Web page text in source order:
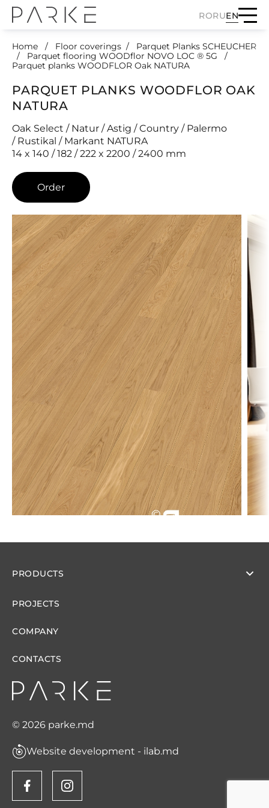
RORUEN
Home Floor coverings
Parquet Planks SCHEUCHER
Parquet flooring WOODflor NOVO LOC ® 5G
Parquet planks WOODFLOR Oak NATURA
PARQUET PLANKS WOODFLOR OAK
NATURA
Oak Select / Natur / Astig / Country / Palermo
/ Rustikal / Markant NATURA
14 x 140 / 182 / 222 x 2200 / 2400 mm
Order
© 2026 parke.md
Website development - ilab.md
PRODUCTS
PROJECTS
COMPANY
CONTACTS